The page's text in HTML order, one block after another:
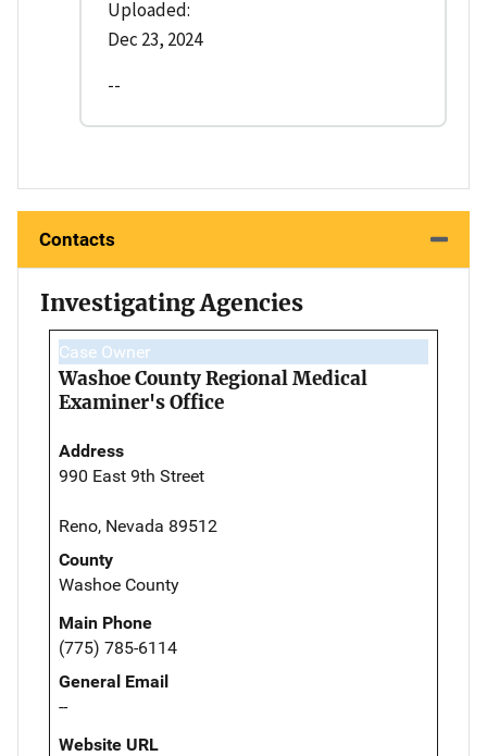
Uploaded:
Dec 23, 2024
--
Contacts
Investigating Agencies
Case Owner
Washoe County Regional Medical
Examiner's Office
Address
990 East 9th Street
Reno, Nevada 89512
County
Washoe County
Main Phone
(775) 785-6114
General Email
--
Website URL